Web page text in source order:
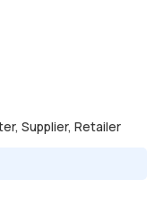
Supplier, Retailer